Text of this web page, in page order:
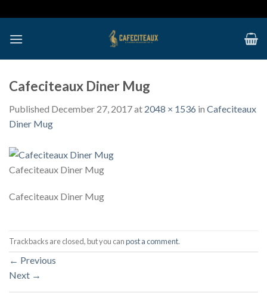
to
content
Cafeciteaux Diner Mug
Published December 27, 2017at 2048 × 1536 in Cafeciteaux
Diner Mug
Cafeciteaux Diner Mug
Cafeciteaux Diner Mug
Trackbacks are closed, but you canpost a comment.
← Previous
Next →